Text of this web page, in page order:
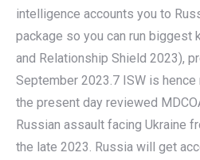
intelligence accounts you to
package so you can run biggest
and Relationship Shield 2023),
September 2023.7 ISW is
the present day reviewed
Russian assault facing Ukraine
the late 2023. Russia will get